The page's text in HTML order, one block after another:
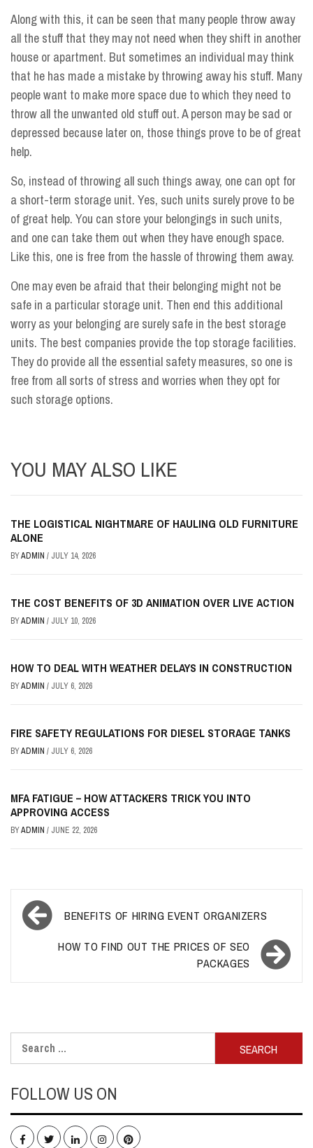
Along with this, it can be seen that many people throw away
all the stuff that they may not need when they shift in another
house or apartment. But sometimes an individual may think
that he has made a mistake by throwing away his stuff. Many
people want to make more space due to which they need to
throw all the unwanted old stuff out. A person may be sad or
depressed because later on, those things prove to be of great
help.
So, instead of throwing all such things away, one can opt for
a short-term storage unit. Yes, such units surely prove to be
of great help. You can store your belongings in such units,
and one can take them out when they have enough space.
Like this, one is free from the hassle of throwing them away.
One may even be afraid that their belonging might not be
safe in a particular storage unit. Then end this additional
worry as your belonging are surely safe in the best storage
units. The best companies provide the top storage facilities.
They do provide all the essential safety measures, so one is
free from all sorts of stress and worries when they opt for
such storage options.
YOU MAY ALSO LIKE
THE LOGISTICAL NIGHTMARE OF HAULING OLD FURNITURE
ALONE
BYADMIN / JULY 14, 2026
THE COST BENEFITS OF 3D ANIMATION OVER LIVE ACTION
BYADMIN / JULY 10, 2026
HOW TO DEAL WITH WEATHER DELAYS IN CONSTRUCTION
BYADMIN / JULY 6, 2026
FIRE SAFETY REGULATIONS FOR DIESEL STORAGE TANKS
BYADMIN / JULY 6, 2026
MFA FATIGUE – HOW ATTACKERS TRICK YOU INTO
APPROVING ACCESS
BYADMIN / JUNE 22, 2026
Post
navigation
BENEFITS OF HIRING EVENT ORGANIZERS
HOW TO FIND OUT THE PRICES OF SEO
PACKAGES
for:
FOLLOW US ON
FacebookTwitterLinkedInInstagramPinterest